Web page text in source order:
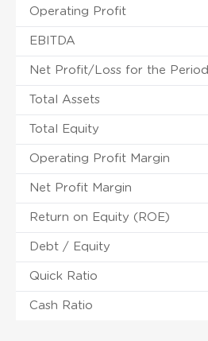
Operating Profit
EBITDA
Net Profit/Loss for the Period
Total Assets
Total Equity
Operating Profit Margin
Net Profit Margin
Return on Equity (ROE)
Debt / Equity
Quick Ratio
Cash Ratio